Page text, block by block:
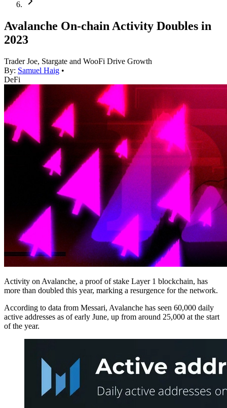
Avalanche On-chain Activity Doubles in
2023
Trader Joe, Stargate and WooFi Drive Growth
By: Samuel Haig •
DeFi
Activity on Avalanche, a proof of stake Layer 1 blockchain, has
more than doubled this year, marking a resurgence for the network.
According to data from Messari, Avalanche has seen 60,000 daily
active addresses as of early June, up from around 25,000 at the start
of the year.